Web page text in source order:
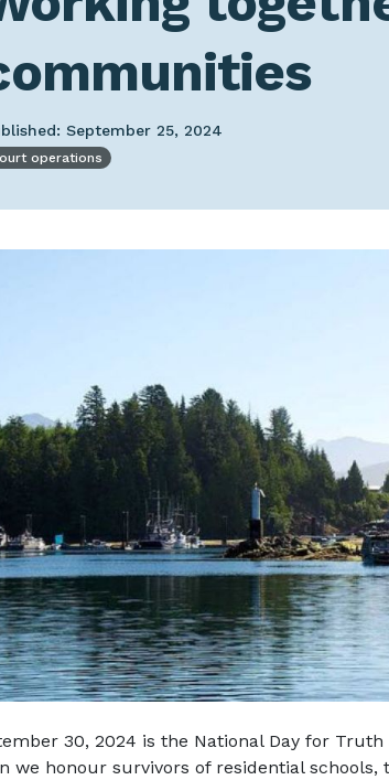
September 25, 2024
operations
30, 2024 is the National Day for
we honour survivors of residential schools,